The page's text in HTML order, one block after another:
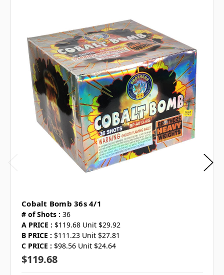
Cobalt Bomb 36s 4/1
# of Shots : 36
A PRICE : $119.68 Unit $29.92
B PRICE : $111.23 Unit $27.81
C PRICE : $98.56 Unit $24.64
$119.68